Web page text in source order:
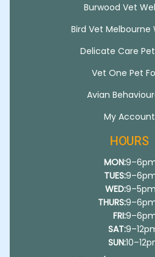
Burwood Vet
Bird Vet Melbourne
Delicate Care
Vet One Pet
Avian
My Account
HOURS
MON:
TUES:
WED:
THURS:
FRI:
SAT:
SUN:
9–5pm